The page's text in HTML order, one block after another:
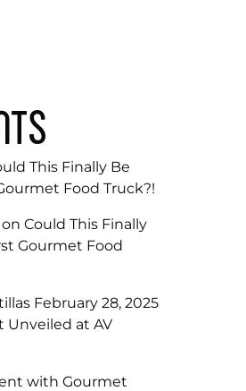
This Finally Be
Food Truck?!
on Could This Finally
Gourmet Food
February 28, 2025
Unveiled at AV
with Gourmet